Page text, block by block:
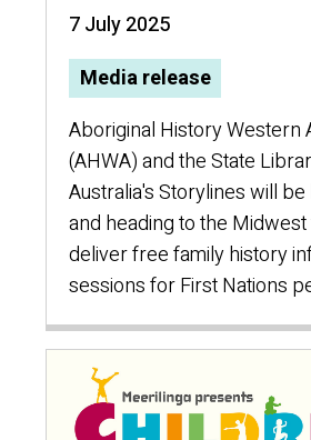
7 July 2025
Media release
Aboriginal History Western
(AHWA) and the State
Australia's Storylines will
and heading to the Midwest
deliver free family history
sessions for First Nations